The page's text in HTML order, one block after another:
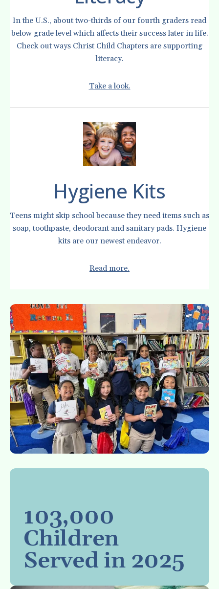
In the U.S., about two-thirds of our fourth graders read
below grade level which affects their success later in life.
Check out ways Christ Child Chapters are supporting
literacy.
Take a look.
Hygiene Kits
Teens might skip school because they need items such as
soap, toothpaste, deodorant and sanitary pads. Hygiene
kits are our newest endeavor.
Read more.
103,000
Children
Served in 2025